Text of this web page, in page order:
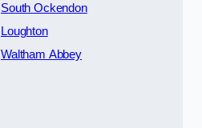
South Ockendon
Loughton
Waltham Abbey